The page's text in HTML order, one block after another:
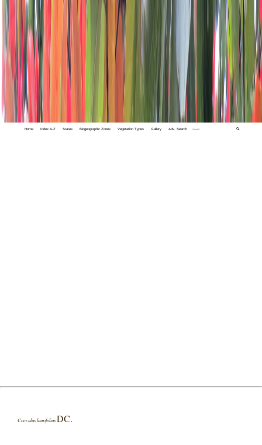
Home Index A-Z States Biogeographic Zones Vegetation Types Gallery Adv. Search 🔍
Cocculus laurifoliusDC.